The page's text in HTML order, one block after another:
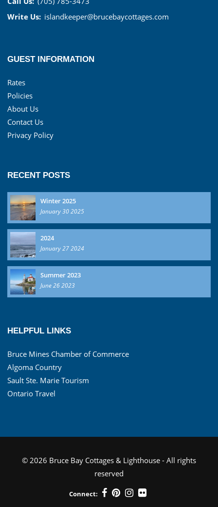
Write Us: islandkeeper@brucebaycottages.com
GUEST INFORMATION
Rates
Policies
About Us
Contact Us
Privacy Policy
RECENT POSTS
Winter 2025
January 30 2025
2024
January 27 2024
Summer 2023
June 26 2023
HELPFUL LINKS
Bruce Mines Chamber of Commerce
Algoma Country
Sault Ste. Marie Tourism
Ontario Travel
© 2026 Bruce Bay Cottages & Lighthouse - All rights
reserved
Connect: